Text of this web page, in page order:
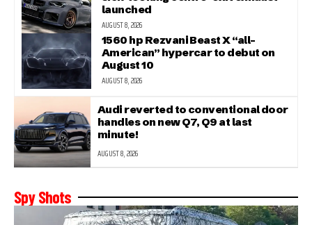
launched
AUGUST 8, 2026
1560 hp Rezvani Beast X “all-
American” hypercar to debut on
August 10
AUGUST 8, 2026
Audi reverted to conventional door
handles on new Q7, Q9 at last
minute!
AUGUST 8, 2026
Spy Shots